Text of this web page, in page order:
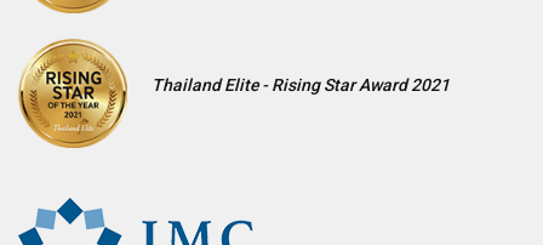
Thailand Elite - Rising Star Award 2021